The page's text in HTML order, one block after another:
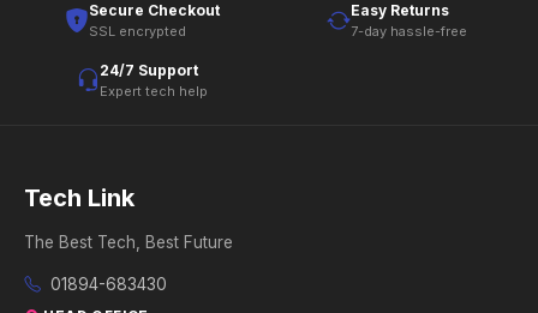
Secure Checkout
SSL encrypted
Easy Returns
7-day hassle-free
24/7 Support
Expert tech help
Tech Link
The Best Tech, Best Future
01894-683430